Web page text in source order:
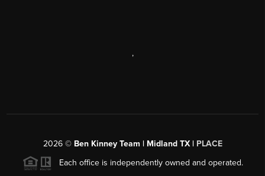
,
2026© Ben Kinney Team | Midland TX | PLACE
Each office is independently owned and operated.